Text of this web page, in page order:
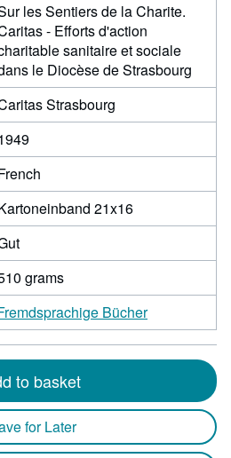
les Sentiers de la Charite.
- Efforts d'action
sanitaire et sociale
le Diocèse de Strasbourg
Strasbourg
21x16
grams
Bücher
to basket
for Later